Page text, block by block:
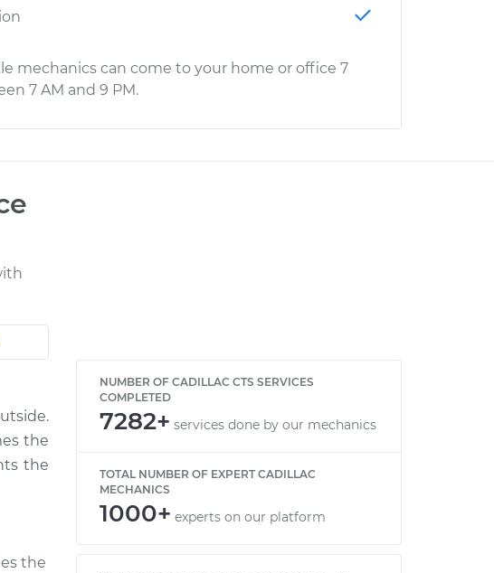
mechanics can come to your home or office 7
7 AM and 9 PM.
the
the
the
NUMBER OF CADILLAC CTS SERVICES
COMPLETED
7282+ services done by our mechanics
TOTAL NUMBER OF EXPERT CADILLAC
MECHANICS
1000+ experts on our platform